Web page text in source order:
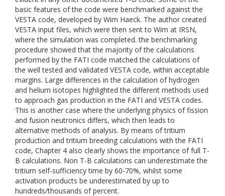
basic features of the code were benchmarked against the
VESTA code, developed by Wim Haeck. The author created
VESTA input files, which were then sent to Wim at IRSN,
where the simulation was completed. the benchmarking
procedure showed that the majority of the calculations
performed by the FATI code matched the calculations of
the well tested and validated VESTA code, within acceptable
margins. Large differences in the calculation of hydrogen
and helium isotopes highlighted the different methods used
to approach gas production in the FATI and VESTA codes.
This is another case where the underlying physics of fission
and fusion neutronics differs, which then leads to
alternative methods of analysis. By means of tritium
production and tritium breeding calculations with the FATI
code, Chapter 4 also clearly shows the importance of full T-
B calculations. Non T-B calculations can underestimate the
tritium self-sufficiency time by 60-70%, whilst some
activation products be underestimated by up to
hundreds/thousands of percent.